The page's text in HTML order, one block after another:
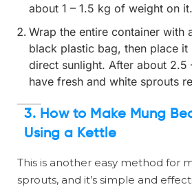
about 1 – 1.5 kg of weight on it.
Wrap the entire container with
black plastic bag, then place it
direct sunlight. After about 2.5
have fresh and white sprouts
3. How to Make Mung
Using a Kettle
This is another easy method for
sprouts, and it’s simple and